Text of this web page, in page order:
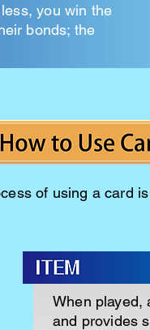
you win the
bonds; the
of using a card is
When played,
and provides